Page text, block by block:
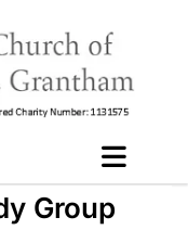
Group